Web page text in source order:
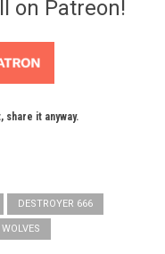
on Patreon!
it anyway.
DESTROYER 666
WOLVES